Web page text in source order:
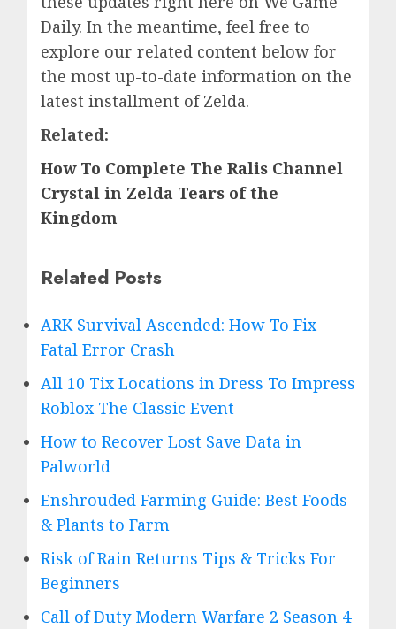
Daily. In the meantime, feel free to
explore our related content below for
the most up-to-date information on the
latest installment of Zelda.
Related:
How To Complete The Ralis Channel
Crystal in Zelda Tears of the
Kingdom
Related Posts
ARK Survival Ascended: How To Fix
Fatal Error Crash
All 10 Tix Locations in Dress To Impress
Roblox The Classic Event
How to Recover Lost Save Data in
Palworld
Enshrouded Farming Guide: Best Foods
& Plants to Farm
Risk of Rain Returns Tips & Tricks For
Beginners
Call of Duty Modern Warfare 2 Season 4